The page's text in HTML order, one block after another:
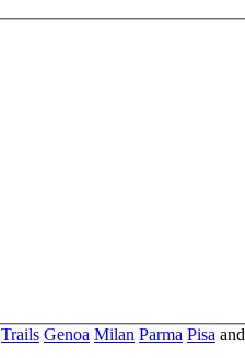
Trails Genoa Milan Parma Pisa and